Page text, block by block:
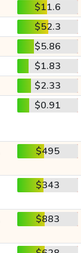
$11.6
$52.3
$5.86
$1.83
$2.33
$0.91
$495
$343
$883